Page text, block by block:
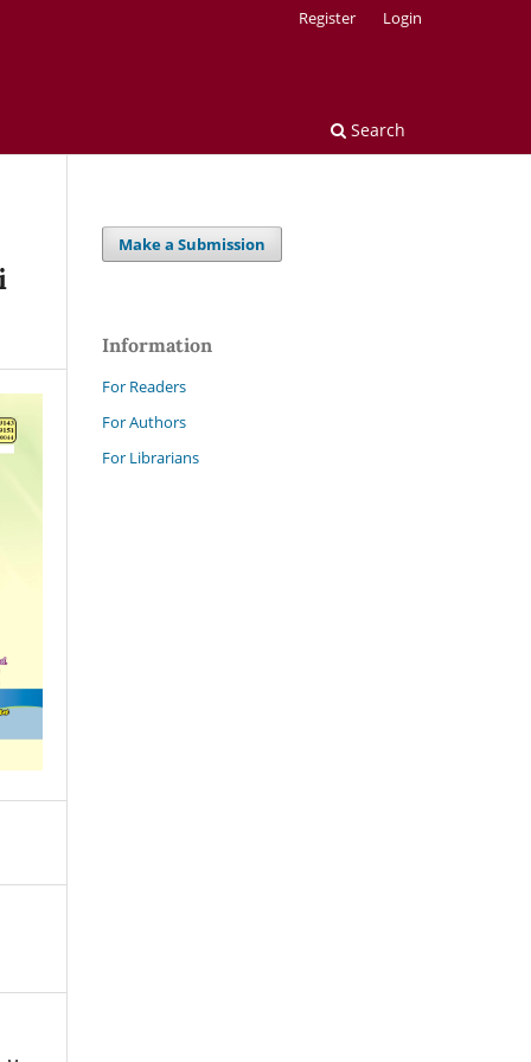
Search
Register Login
Make a Submission
Information
For Readers
For Authors
For Librarians